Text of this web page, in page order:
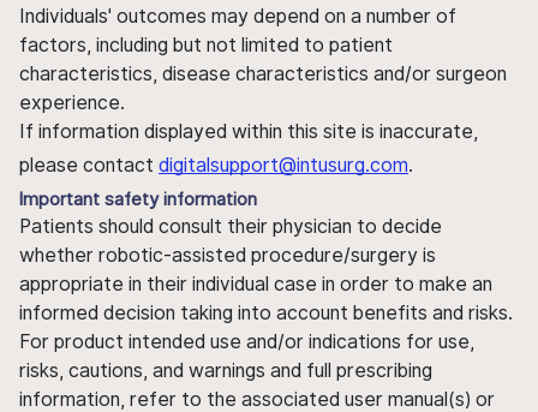
Individuals' outcomes may depend on a number of
factors, including but not limited to patient
characteristics, disease characteristics and/or surgeon
experience.
If information displayed within this site is inaccurate,
please contact digitalsupport@intusurg.com.
Important safety information
Patients should consult their physician to decide
whether robotic-assisted procedure/surgery is
appropriate in their individual case in order to make an
informed decision taking into account benefits and risks.
For product intended use and/or indications for use,
risks, cautions, and warnings and full prescribing
information, refer to the associated user manual(s) or